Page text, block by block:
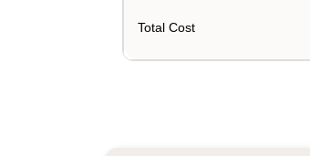
Total Cost